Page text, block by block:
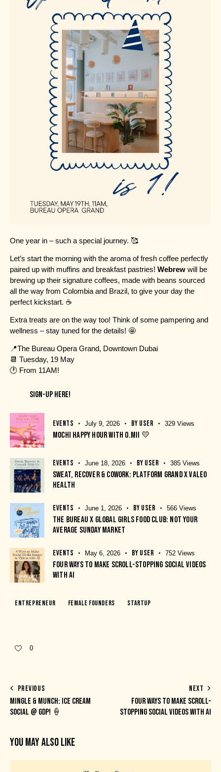
One year in – such a special journey. 🥰
Let’s start the morning with the aroma of fresh coffee perfectly
paired up with muffins and breakfast pastries! Webrew will be
brewing up their signature coffees, made with beans sourced
all the way from Colombia and Brazil, to give your day the
perfect kickstart. ☕
Extra treats are on the way too! Think of some pampering and
wellness – stay tuned for the details! 🤩
📍The Bureau Opera Grand, Downtown Dubai
📆 Tuesday, 19 May
🕐 From 11AM!
SIGN-UP HERE!
EVENTS July 9, 2026 BY USER 329 Views
MOCHI HAPPY HOUR WITH O.MII 💛
EVENTS June 18, 2026 BY USER 385 Views
SWEAT, RECOVER & COWORK: PLATFORM GRAND X VALEO
HEALTH
EVENTS June 1, 2026 BY USER 566 Views
THE BUREAU X GLOBAL GIRLS FOOD CLUB: NOT YOUR
AVERAGE SUNDAY MARKET
EVENTS May 6, 2026 BY USER 752 Views
FOUR WAYS TO MAKE SCROLL-STOPPING SOCIAL VIDEOS
WITH AI
Entrepreneur Female Founders Startup
0
PREVIOUS
MINGLE & MUNCH: ICE CREAM
SOCIAL @ GDP! 🍦
NEXT
FOUR WAYS TO MAKE SCROLL-
STOPPING SOCIAL VIDEOS WITH AI
YOU MAY ALSO LIKE